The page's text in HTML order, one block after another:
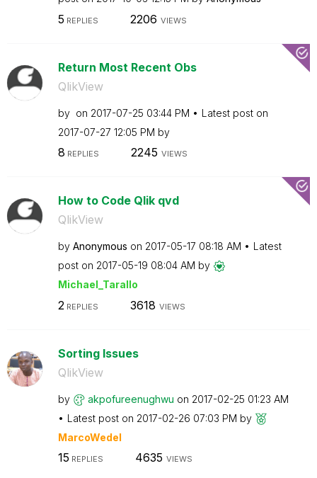
5 REPLIES 2206 VIEWS
Return Most Recent Obs
QlikView
by on ‎2017-07-25 03:44 PM
Latest post on
‎2017-07-27 12:05 PM by
8 REPLIES 2245 VIEWS
How to Code Qlik qvd
QlikView
by Anonymous on ‎2017-05-17 08:18 AM
Latest
post on ‎2017-05-19 08:04 AM by
Michael_Tarallo
2 REPLIES 3618 VIEWS
Sorting Issues
QlikView
by akpofureenughwu on ‎2017-02-25 01:23 AM
Latest post on ‎2017-02-26 07:03 PM by
MarcoWedel
15 REPLIES 4635 VIEWS